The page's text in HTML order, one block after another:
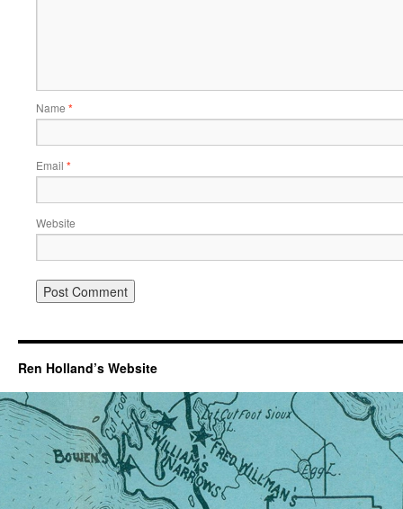
Name *
Email *
Website
Ren Holland’s Website